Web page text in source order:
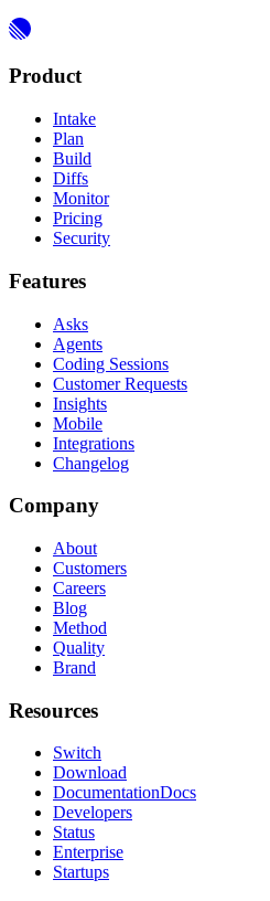
Product
Intake
Plan
Build
Diffs
Monitor
Pricing
Security
Features
Asks
Agents
Coding Sessions
Customer Requests
Insights
Mobile
Integrations
Changelog
Company
About
Customers
Careers
Blog
Method
Quality
Brand
Resources
Switch
Download
DocumentationDocs
Developers
Status
Enterprise
Startups